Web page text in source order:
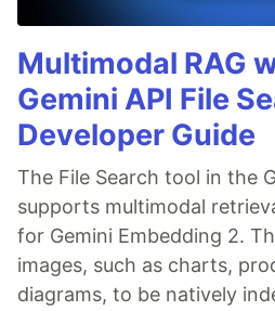
Multimodal RAG
Gemini API File
Developer Guide
The File Search tool in the
supports multimodal
for Gemini Embedding 2.
images, such as charts,
diagrams, to be natively